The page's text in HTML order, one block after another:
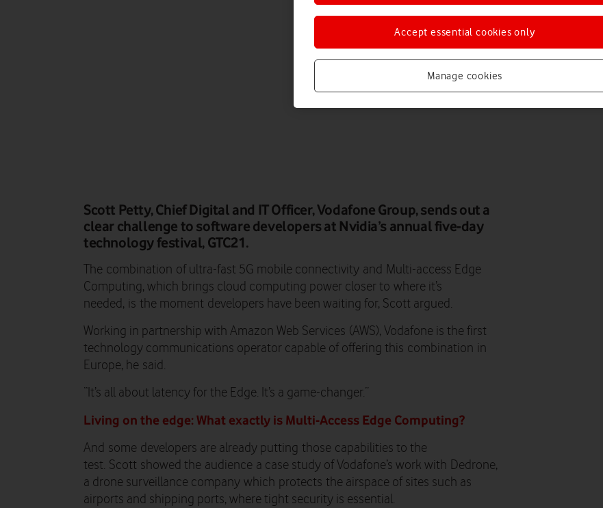
Scott Petty, Chief Digital and IT Officer, Vodafone Group, sends out a
clear challenge to software developers at Nvidia’s annual five-day
technology festival, GTC21.
The combination of ultra-fast 5G mobile connectivity and Multi-access Edge
Computing, which brings cloud computing power closer to where it’s
needed, is the moment developers have been waiting for, Scott argued.
Working in partnership with Amazon Web Services (AWS), Vodafone is the first
technology communications operator capable of offering this combination in
Europe, he said.
“It’s all about latency for the Edge. It’s a game-changer.”
Living on the edge: What exactly is Multi-Access Edge Computing?
And some developers are already putting those capabilities to the
test. Scott showed the audience a case study of Vodafone’s work with Dedrone,
a drone surveillance company which protects the airspace of sites such as
airports and shipping ports, where tight security is essential.
Manage cookies
Accept essential cookies only